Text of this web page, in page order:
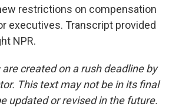
restrictions on compensation
executives. Transcript provided
NPR.
created on a rush deadline by
This text may not be in its final
updated or revised in the future.